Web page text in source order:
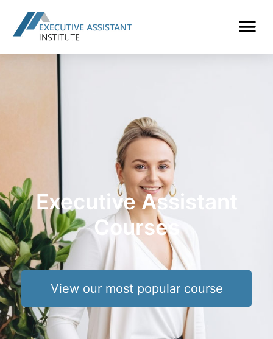
Executive Assistant
Courses
View our most popular course